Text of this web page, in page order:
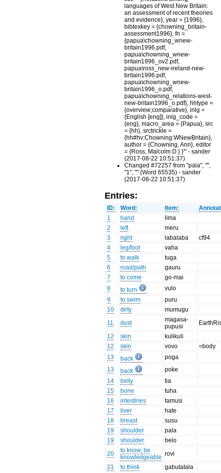
languages of West New Britain:
an assessment of recent theories
and evidence}, year = {1996},
bibtexkey = {chowning_britain-
assessment1996}, fn =
{papua\chowning_wnew-
britain1996.pdf,
papua\chowning_wnew-
britain1996_ov2.pdf,
papua\ross_new-ireland-new-
britain1996.pdf,
papua\chowning_wnew-
britain1996_o.pdf,
papua\chowning_relations-west-
new-britain1996_o.pdf}, hhtype =
{overview;comparative}, inlg =
{English [eng]}, inlg_code =
{eng}, macro_area = {Papua}, src
= {hh}, srctrickle =
{hh#hv:Chowning:WNewBritain},
author = {Chowning, Ann}, editor
= {Ross, Malcolm D.} }'" - sander
(2017-08-22 10:51:37)
Changed #72257 from "pala", "",
"1", "" (Word 65535) - sander
(2017-08-22 10:51:37)
Entries:
ID: Word: Item:
1
hand
lima
2
left
meru
3
right labalaba
cf94
4
leg/foot
vaha
5
to walk
tuga
6
road/path
gauru
7
to come
go-mai
8
to turn
vulo
9
to swim
puru
10
dirty
mumugu
11
dust
magasa-
pupusi
12
skin
kulikuli
12
skin vovo
=body
13
back
poga
13
back
poke
14
belly
tia
15
bone
tuha
16
intestines
tamusi
17
liver
hate
18
breast
susu
19
shoulder
pala
19
shoulder
belo
20
to know, be
knowledgeable rovi
21
to think
gabutatala